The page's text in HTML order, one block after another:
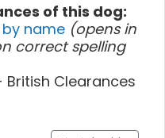
of this dog:
name (opens in
correct spelling
British Clearances